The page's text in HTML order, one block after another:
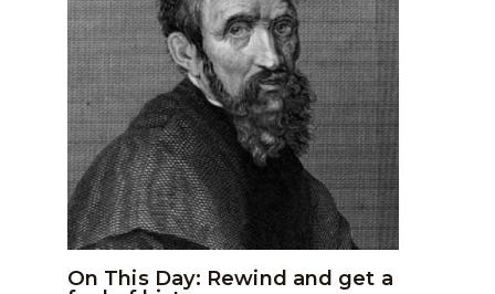
On This Day: Rewind and get a